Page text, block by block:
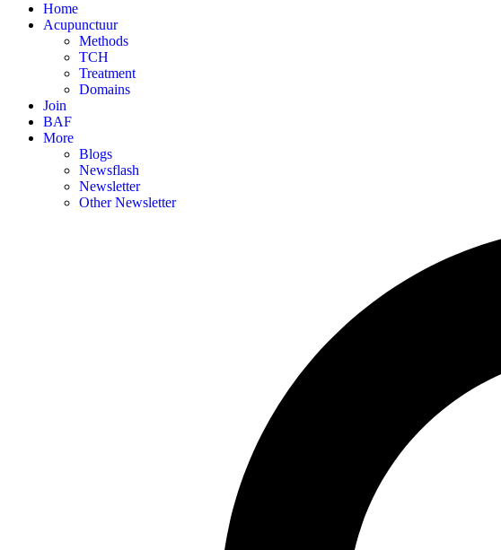
Home
Acupunctuur
Methods
TCH
Treatment
Domains
Join
BAF
More
Blogs
Newsflash
Newsletter
Other Newsletter